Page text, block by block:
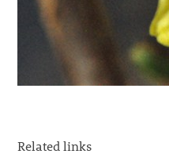
Related links